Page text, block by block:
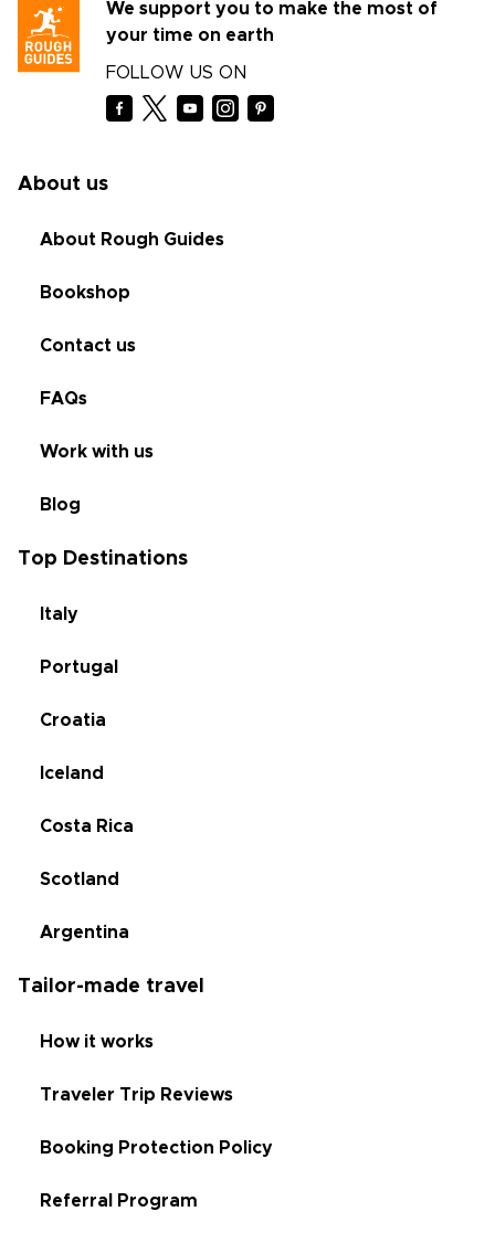
We support you to make the most of
your time on earth
FOLLOW US ON
About us
About Rough Guides
Bookshop
Contact us
FAQs
Work with us
Blog
Top Destinations
Italy
Portugal
Croatia
Iceland
Costa Rica
Scotland
Argentina
Tailor-made travel
How it works
Traveler Trip Reviews
Booking Protection Policy
Referral Program